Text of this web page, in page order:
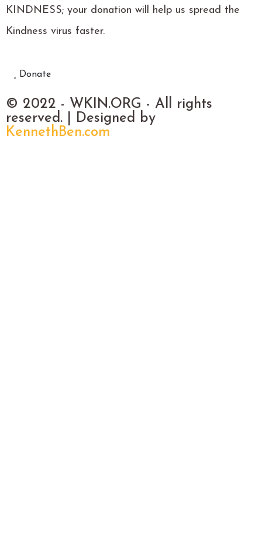
KINDNESS; your donation will help us spread the
Kindness virus faster.
Donate
© 2022 - WKIN.ORG - All rights
reserved. | Designed by
KennethBen.com